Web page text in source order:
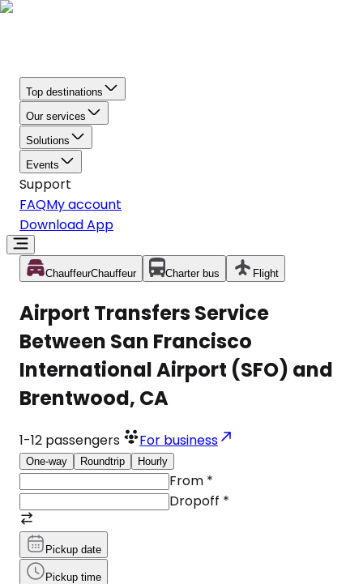
Top destinations
Our services
Solutions
Events
Support
FAQMy account
Download App
ChauffeurChauffeur Charter bus Flight
Airport Transfers Service
Between San Francisco
International Airport (SFO) and
Brentwood, CA
1-12 passengers For business
One-way Roundtrip Hourly
From *
Dropoff *
Pickup date
Pickup time